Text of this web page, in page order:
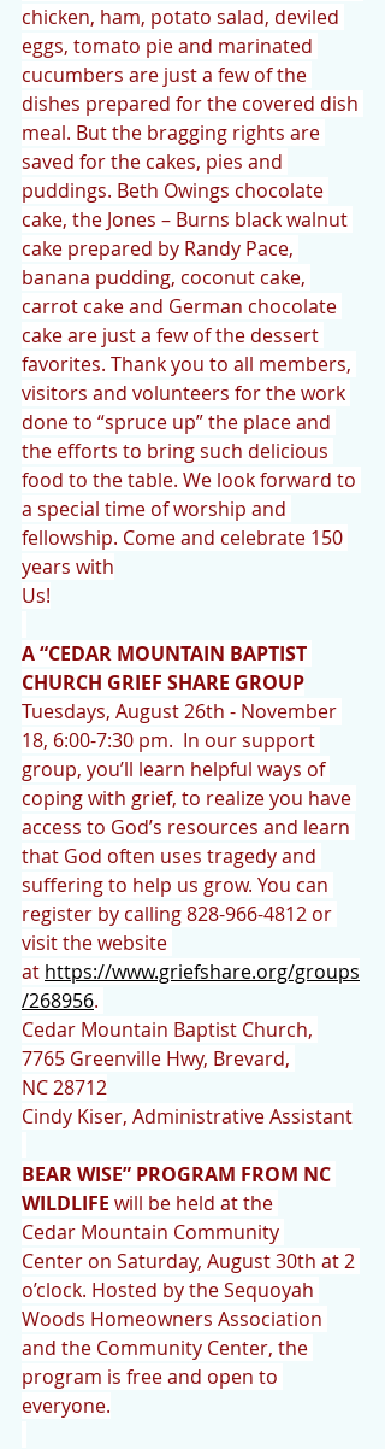
chicken, ham, potato salad, deviled
eggs, tomato pie and marinated
cucumbers are just a few of the
dishes prepared for the covered dish
meal. But the bragging rights are
saved for the cakes, pies and
puddings. Beth Owings chocolate
cake, the Jones – Burns black walnut
cake prepared by Randy Pace,
banana pudding, coconut cake,
carrot cake and German chocolate
cake are just a few of the dessert
favorites. Thank you to all members,
visitors and volunteers for the work
done to “spruce up” the place and
the efforts to bring such delicious
food to the table. We look forward to
a special time of worship and
fellowship. Come and celebrate 150
years with
Us!
A “CEDAR MOUNTAIN BAPTIST
CHURCH GRIEF SHARE GROUP
Tuesdays, August 26th - November
18, 6:00-7:30 pm.  In our support
group, you’ll learn helpful ways of
coping with grief, to realize you have
access to God’s resources and learn
that God often uses tragedy and
suffering to help us grow. You can
register by calling 828-966-4812 or
visit the website
at https://www.griefshare.org/groups
/268956.
Cedar Mountain Baptist Church,
7765 Greenville Hwy, Brevard,
NC 28712
Cindy Kiser, Administrative Assistant
BEAR WISE” PROGRAM FROM NC
WILDLIFE will be held at the
Cedar Mountain Community
Center on Saturday, August 30th at 2
o’clock. Hosted by the Sequoyah
Woods Homeowners Association
and the Community Center, the
program is free and open to
everyone.